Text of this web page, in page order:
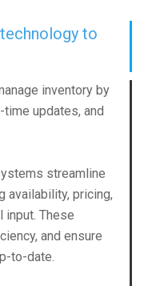
to
inventory by
updates, and
streamline
availability, pricing,
input. These
and ensure
to-date.